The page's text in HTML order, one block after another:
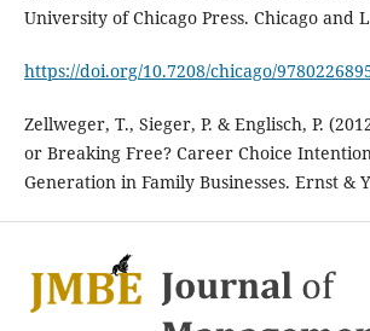
University of Chicago Press. Chicago and
https://doi.org/10.7208/chicago/
Zellweger, T., Sieger, P. & Englisch, P.
or Breaking Free? Career Choice
Generation in Family Businesses. Ernst &